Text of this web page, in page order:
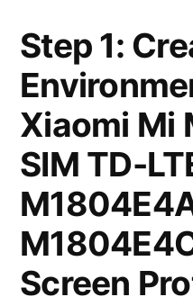
Step 1:
Xiaomi Mi
SIM TD-
Screen